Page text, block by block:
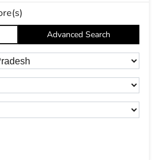
Advanced Search